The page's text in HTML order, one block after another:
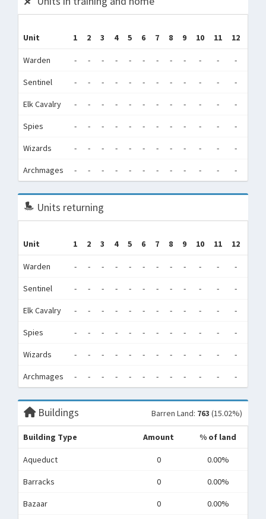
Unit 1 2 3 4 5 6 7 8 9 10 11 12
Warden - - - - - - - - - - - -
Sentinel - - - - - - - - - - - -
Elk Cavalry - - - - - - - - - - - -
Spies - - - - - - - - - - - -
Wizards - - - - - - - - - - - -
Archmages - - - - - - - - - - - -
Units returning
Unit 1 2 3 4 5 6 7 8 9 10 11 12
Warden - - - - - - - - - - - -
Sentinel - - - - - - - - - - - -
Elk Cavalry - - - - - - - - - - - -
Spies - - - - - - - - - - - -
Wizards - - - - - - - - - - - -
Archmages - - - - - - - - - - - -
Buildings Barren Land: 763 (15.02%)
Building Type Amount % of land
Aqueduct 0 0.00%
Barracks 0 0.00%
Bazaar 0 0.00%